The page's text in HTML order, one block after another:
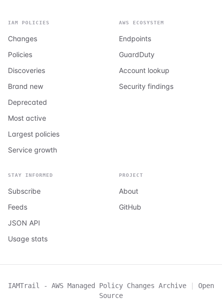
IAM POLICIES
Changes
Policies
Discoveries
Brand new
Deprecated
Most active
Largest policies
Service growth
AWS ECOSYSTEM
Endpoints
GuardDuty
Account lookup
Security findings
STAY INFORMED
Subscribe
Feeds
JSON API
Usage stats
PROJECT
About
GitHub
IAMTrail - AWS Managed Policy Changes Archive |
Open
Source